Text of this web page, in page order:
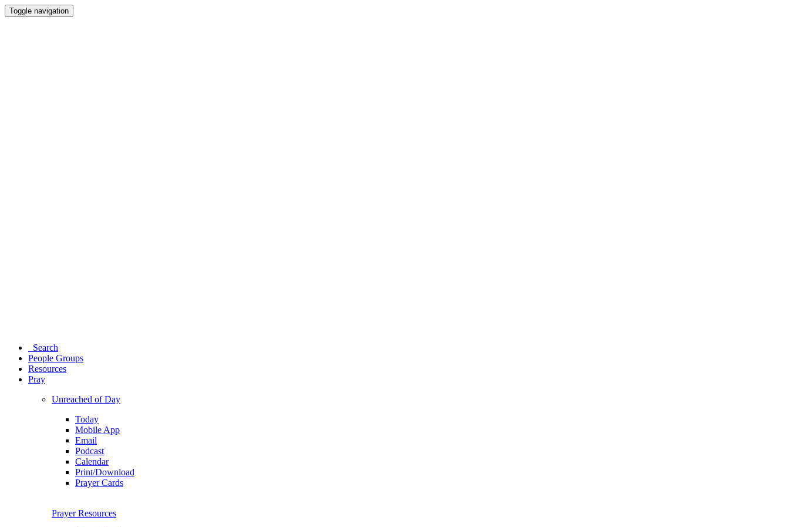
Toggle navigation
Search
People Groups
Resources
Pray
Unreached of Day
Today
Mobile App
Email
Podcast
Calendar
Print/Download
Prayer Cards
Prayer Resources